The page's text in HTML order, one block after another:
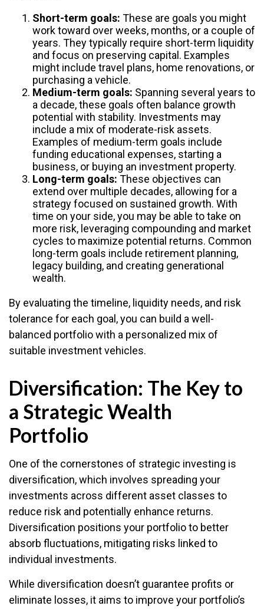
Short-term goals: These are goals you might
work toward over weeks, months, or a couple of
years. They typically require short-term liquidity
and focus on preserving capital. Examples
might include travel plans, home renovations, or
purchasing a vehicle.
Medium-term goals: Spanning several years to
a decade, these goals often balance growth
potential with stability. Investments may
include a mix of moderate-risk assets.
Examples of medium-term goals include
funding educational expenses, starting a
business, or buying an investment property.
Long-term goals: These objectives can
extend over multiple decades, allowing for a
strategy focused on sustained growth. With
time on your side, you may be able to take on
more risk, leveraging compounding and market
cycles to maximize potential returns. Common
long-term goals include retirement planning,
legacy building, and creating generational
wealth.
By evaluating the timeline, liquidity needs, and risk
tolerance for each goal, you can build a well-
balanced portfolio with a personalized mix of
suitable investment vehicles.
Diversification: The Key to
a Strategic Wealth
Portfolio
One of the cornerstones of strategic investing is
diversification, which involves spreading your
investments across different asset classes to
reduce risk and potentially enhance returns.
Diversification positions your portfolio to better
absorb fluctuations, mitigating risks linked to
individual investments.
While diversification doesn’t guarantee profits or
eliminate losses, it aims to improve your portfolio’s